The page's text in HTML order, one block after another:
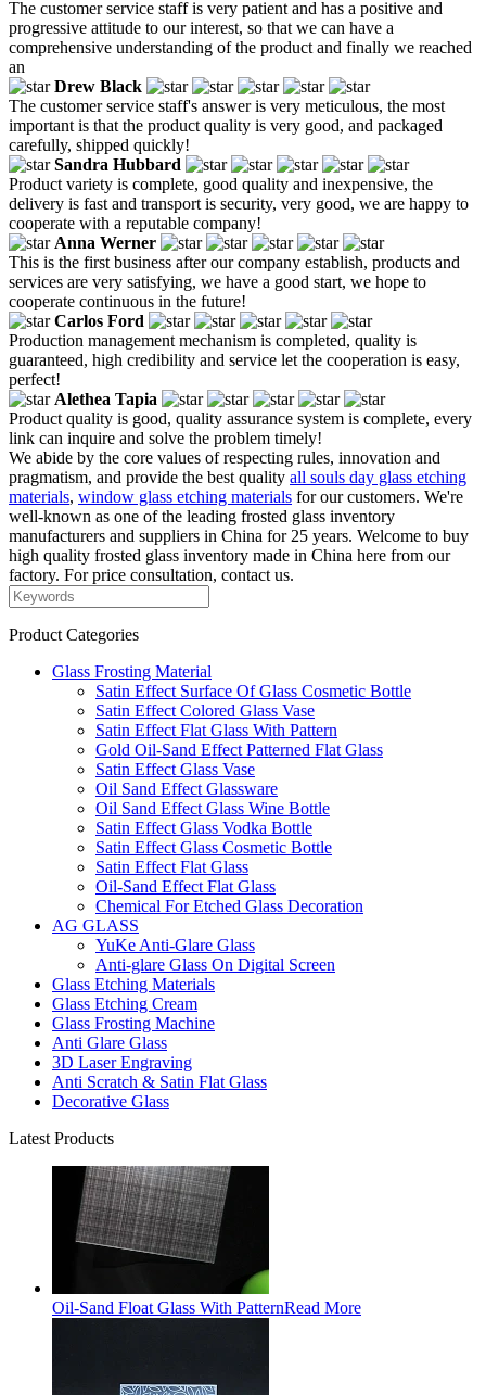
The customer service staff is very patient and has a positive and
progressive attitude to our interest, so that we can have a
comprehensive understanding of the product and finally we reached
an
Drew Black
The customer service staff's answer is very meticulous, the most
important is that the product quality is very good, and packaged
carefully, shipped quickly!
Sandra Hubbard
Product variety is complete, good quality and inexpensive, the
delivery is fast and transport is security, very good, we are happy to
cooperate with a reputable company!
Anna Werner
This is the first business after our company establish, products and
services are very satisfying, we have a good start, we hope to
cooperate continuous in the future!
Carlos Ford
Production management mechanism is completed, quality is
guaranteed, high credibility and service let the cooperation is easy,
perfect!
Alethea Tapia
Product quality is good, quality assurance system is complete, every
link can inquire and solve the problem timely!
We abide by the core values of respecting rules, innovation and
pragmatism, and provide the best quality all souls day glass etching
materials, window glass etching materials for our customers. We're
well-known as one of the leading frosted glass inventory
manufacturers and suppliers in China for 25 years. Welcome to buy
high quality frosted glass inventory made in China here from our
factory. For price consultation, contact us.
Product Categories
Glass Frosting Material
Satin Effect Surface Of Glass Cosmetic Bottle
Satin Effect Colored Glass Vase
Satin Effect Flat Glass With Pattern
Gold Oil-Sand Effect Patterned Flat Glass
Satin Effect Glass Vase
Oil Sand Effect Glassware
Oil Sand Effect Glass Wine Bottle
Satin Effect Glass Vodka Bottle
Satin Effect Glass Cosmetic Bottle
Satin Effect Flat Glass
Oil-Sand Effect Flat Glass
Chemical For Etched Glass Decoration
AG GLASS
YuKe Anti-Glare Glass
Anti-glare Glass On Digital Screen
Glass Etching Materials
Glass Etching Cream
Glass Frosting Machine
Anti Glare Glass
3D Laser Engraving
Anti Scratch & Satin Flat Glass
Decorative Glass
Latest Products
Oil-Sand Float Glass With PatternRead More